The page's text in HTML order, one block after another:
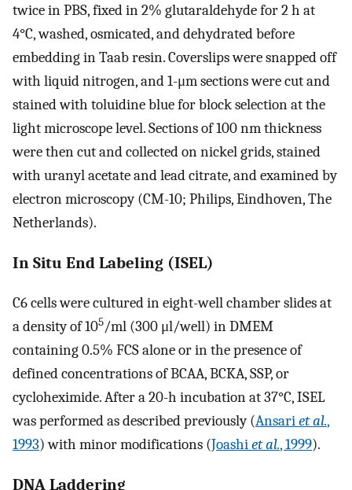
twice in PBS, fixed in 2% glutaraldehyde for 2 h at
4°C, washed, osmicated, and dehydrated before
embedding in Taab resin. Coverslips were snapped off
with liquid nitrogen, and 1-μm sections were cut and
stained with toluidine blue for block selection at the
light microscope level. Sections of 100 nm thickness
were then cut and collected on nickel grids, stained
with uranyl acetate and lead citrate, and examined by
electron microscopy (CM-10; Philips, Eindhoven, The
Netherlands).
In Situ End Labeling (ISEL)
C6 cells were cultured in eight-well chamber slides at
a density of 105/ml (300 μl/well) in DMEM
containing 0.5% FCS alone or in the presence of
defined concentrations of BCAA, BCKA, SSP, or
cycloheximide. After a 20-h incubation at 37°C, ISEL
was performed as described previously (Ansariet al.,
1993) with minor modifications (Joashiet al., 1999).
DNA Laddering